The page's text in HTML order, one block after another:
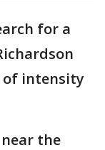
for a
of intensity
the